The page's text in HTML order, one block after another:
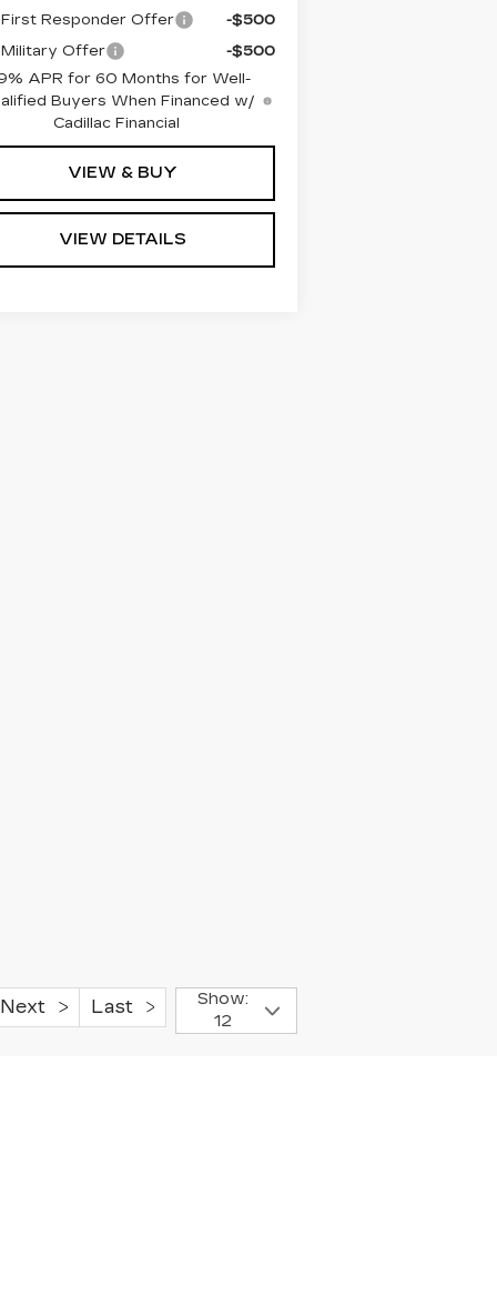
First Responder Offer
-$500
Military Offer
-$500
APR for 60 Months for Well-
Buyers When Financed w/
Cadillac Financial
VIEW & BUY
VIEW DETAILS
Next Last
Show:
12